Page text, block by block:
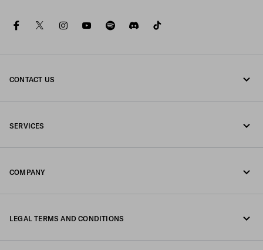
facebooktwitterinstagramyoutubespotifydiscord
CONTACT US
SERVICES
COMPANY
LEGAL TERMS AND CONDITIONS